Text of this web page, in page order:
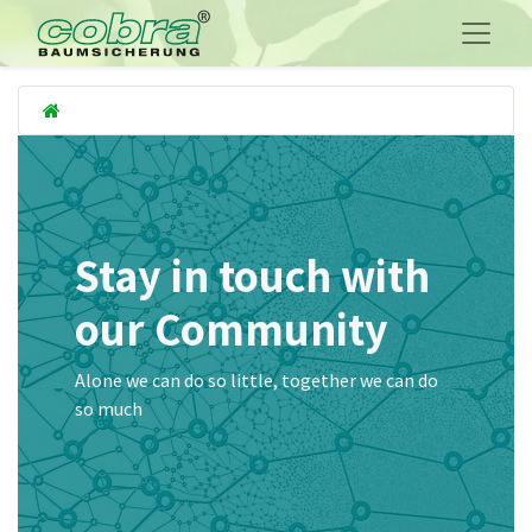
Stay in touch with
our Community
Alone we can do so little, together we can do
so much